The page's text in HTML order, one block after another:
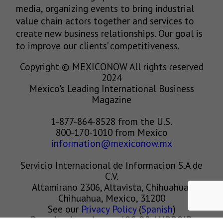
media, organizing events to bring industrial
value chain actors together and services to
create new business relationships. Our goal is
to improve our clients’ competitiveness.
Copyright © MEXICONOW All rights reserved
2024
Mexico's Leading International Business
Magazine
1-877-864-8528 from the U.S.
800-170-1010 from Mexico
information@mexiconow.mx
Servicio Internacional de Informacion S.A de
C.V.
Altamirano 2306, Altavista, Chihuahua,
Chihuahua, Mexico, 31200
See our Privacy Policy(Spanish)
Download our App on IOS OR ANDROID